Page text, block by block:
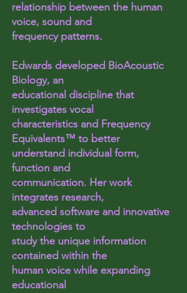
relationship between the human
voice, sound and
frequency patterns.
Edwards developed BioAcoustic
Biology, an
educational discipline that
investigates vocal
characteristics and Frequency
Equivalents™ to better
understand individual form,
function and
communication. Her work
integrates research,
advanced software and innovative
technologies to
study the unique information
contained within the
human voice while expanding
educational